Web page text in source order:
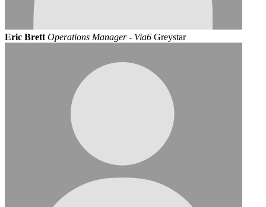
Eric Brett Operations Manager - Via6 Greystar